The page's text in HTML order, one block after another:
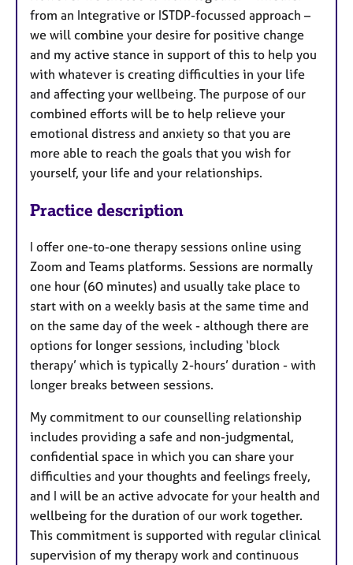
from an Integrative or ISTDP-focussed approach –
we will combine your desire for positive change
and my active stance in support of this to help you
with whatever is creating difficulties in your life
and affecting your wellbeing. The purpose of our
combined efforts will be to help relieve your
emotional distress and anxiety so that you are
more able to reach the goals that you wish for
yourself, your life and your relationships.
Practice description
I offer one-to-one therapy sessions online using
Zoom and Teams platforms. Sessions are normally
one hour (60 minutes) and usually take place to
start with on a weekly basis at the same time and
on the same day of the week - although there are
options for longer sessions, including ‘block
therapy’ which is typically 2-hours’ duration - with
longer breaks between sessions.
My commitment to our counselling relationship
includes providing a safe and non-judgmental,
confidential space in which you can share your
difficulties and your thoughts and feelings freely,
and I will be an active advocate for your health and
wellbeing for the duration of our work together.
This commitment is supported with regular clinical
supervision of my therapy work and continuous